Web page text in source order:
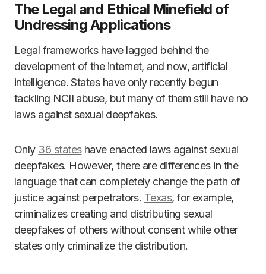
The Legal and Ethical Minefield of
Undressing Applications
Legal frameworks have lagged behind the
development of the internet, and now, artificial
intelligence. States have only recently begun
tackling NCII abuse, but many of them still have no
laws against sexual deepfakes.
Only 36 stateshave enacted laws against sexual
deepfakes. However, there are differences in the
language that can completely change the path of
justice against perpetrators. Texas, for example,
criminalizes creating and distributing sexual
deepfakes of others without consent while other
states only criminalize the distribution.